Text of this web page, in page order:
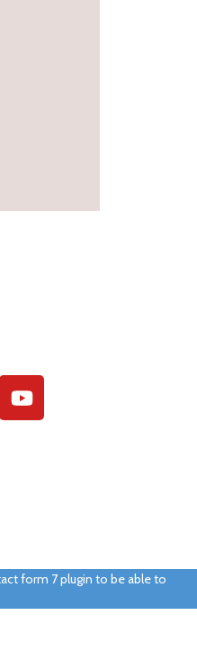
form 7 plugin to be able to